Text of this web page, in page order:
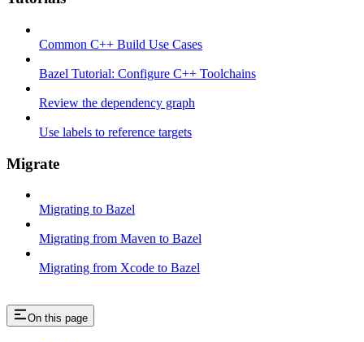
Common C++ Build Use Cases
Bazel Tutorial: Configure C++ Toolchains
Review the dependency graph
Use labels to reference targets
Migrate
Migrating to Bazel
Migrating from Maven to Bazel
Migrating from Xcode to Bazel
On this page